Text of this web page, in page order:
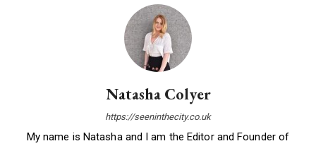
Natasha Colyer
https://seeninthecity.co.uk
My name is Natasha and I am the Editor and Founder of